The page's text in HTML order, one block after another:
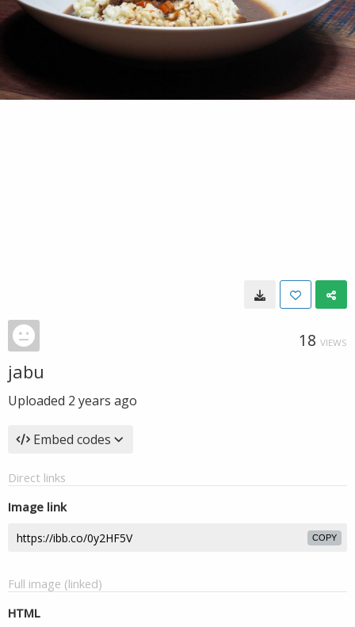
18 VIEWS
jabu
Uploaded 2 years ago
Embed codes
Direct links
Image link
COPY
Full image (linked)
HTML